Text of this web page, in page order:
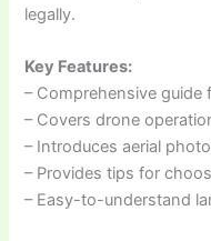
legally.
Key Features:
– Comprehensive guide
– Covers drone
– Introduces aerial
– Provides tips for
– Easy-to-understand